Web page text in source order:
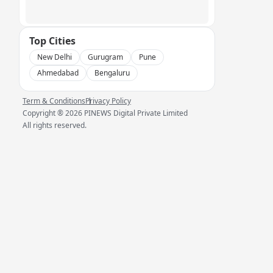
Top Cities
New Delhi Gurugram
Pune
Ahmedabad
Bengaluru
Term & ConditionsPrivacy Policy
Copyright ®2026 PINEWS Digital Private Limited
All rights reserved.